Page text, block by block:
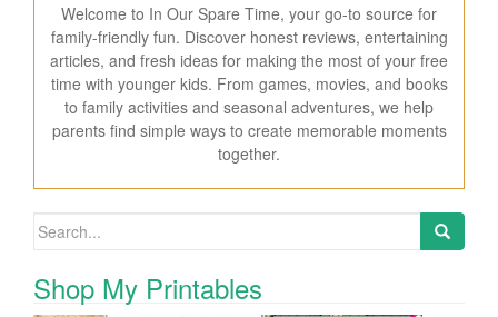
Welcome to In Our Spare Time, your go-to source for
family-friendly fun. Discover honest reviews, entertaining
articles, and fresh ideas for making the most of your free
time with younger kids. From games, movies, and books
to family activities and seasonal adventures, we help
parents find simple ways to create memorable moments
together.
Search for:
Shop My Printables